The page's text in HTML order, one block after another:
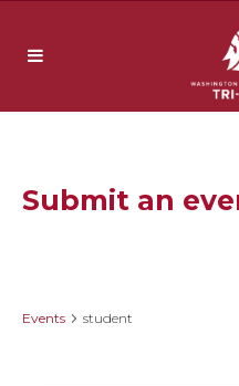
Submit an
Events student